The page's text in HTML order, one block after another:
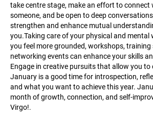
take centre stage, make an effort to connect
someone, and be open to deep
strengthen and enhance mutual
you.Taking care of your physical and mental
you feel more grounded, workshops, training
networking events can enhance your skills
Engage in creative pursuits that allow you to
January is a good time for introspection,
and what you want to achieve this year.
month of growth, connection, and self-
Virgo!.